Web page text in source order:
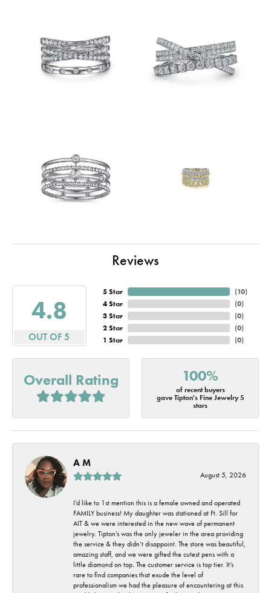
Reviews
4.8
OUT OF 5
5 Star
4 Star
3 Star
2 Star
1 Star
(10)
(0)
(0)
(0)
(0)
Overall Rating 100%
of recent buyers
gave Tipton's Fine Jewelry 5
stars
A M
August 5, 2026
I’d like to 1st mention this is a female owned and operated
FAMILY business! My daughter was stationed at Ft. Sill for
AIT & we were interested in the new wave of permanent
jewelry. Tipton’s was the only jeweler in the area providing
the service & they didn’t disappoint. The store was beautiful,
amazing staff, and we were gifted the cutest pens with a
little diamond on top. The customer service is top tier. It’s
rare to find companies that exude the level of
professionalism we had the pleasure of encountering at this